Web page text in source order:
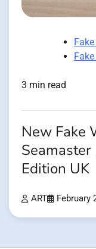
3 min read
New Fake
Edition UK
ART February